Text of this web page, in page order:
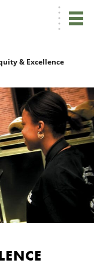
& Excellence